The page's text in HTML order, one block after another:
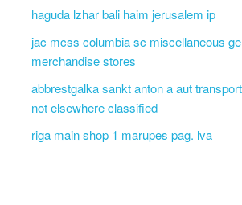
haguda lzhar bali haim jerusalem ip
jac mcss columbia sc miscellaneous
merchandise stores
abbrestgalka sankt anton a aut
not elsewhere classified
riga main shop 1 marupes pag. lva